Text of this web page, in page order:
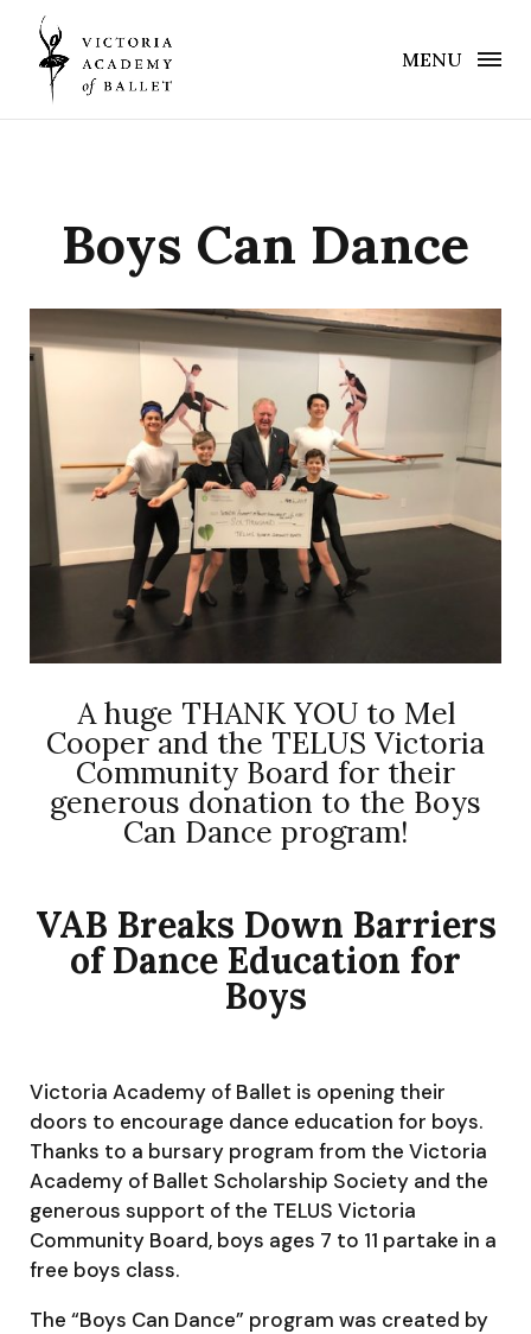
MENU
Boys Can Dance
A huge THANK YOU to Mel
Cooper and the TELUS Victoria
Community Board for their
generous donation to the Boys
Can Dance program!
VAB Breaks Down Barriers
of Dance Education for
Boys
Victoria Academy of Ballet is opening their
doors to encourage dance education for boys.
Thanks to a bursary program from the Victoria
Academy of Ballet Scholarship Society and the
generous support of the TELUS Victoria
Community Board, boys ages 7 to 11 partake in a
free boys class.
The “Boys Can Dance” program was created by